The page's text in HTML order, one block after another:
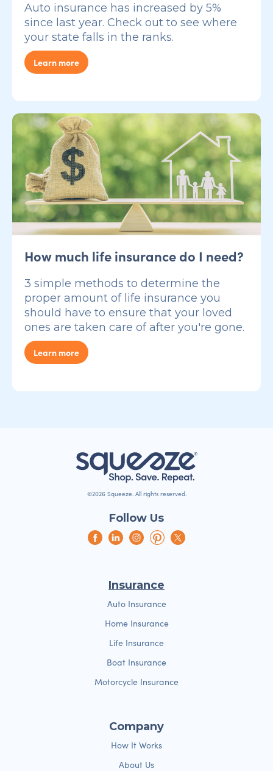
Auto insurance has increased by 5%
since last year. Check out to see where
your state falls in the ranks.
Learn more
How much life insurance do I need?
3 simple methods to determine the
proper amount of life insurance you
should have to ensure that your loved
ones are taken care of after you're gone.
Learn more
©2026 Squeeze. All rights reserved.
Follow Us
Insurance
Auto Insurance
Home Insurance
Life Insurance
Boat Insurance
Motorcycle Insurance
Company
How It Works
About Us